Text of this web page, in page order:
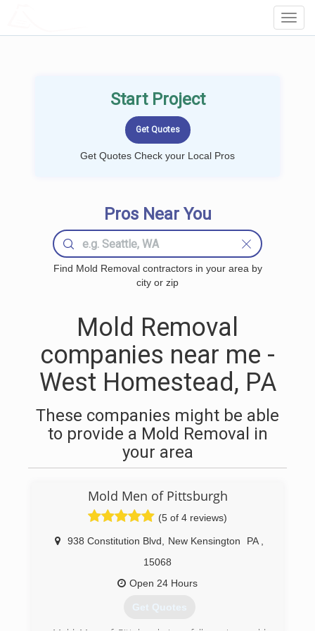
Start Project
Get Quotes Check your Local Pros
Pros Near You
Find Mold Removal contractors in your area by
city or zip
Mold Removal
companies near me -
West Homestead, PA
These companies might be able
to provide a Mold Removal in
your area
Mold Men of Pittsburgh
(5 of 4 reviews)
938 Constitution Blvd New Kensington PA
15068
Open 24 Hours
Get Quotes